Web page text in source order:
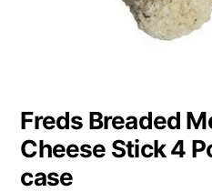
Freds Breaded
Cheese Stick 4
case